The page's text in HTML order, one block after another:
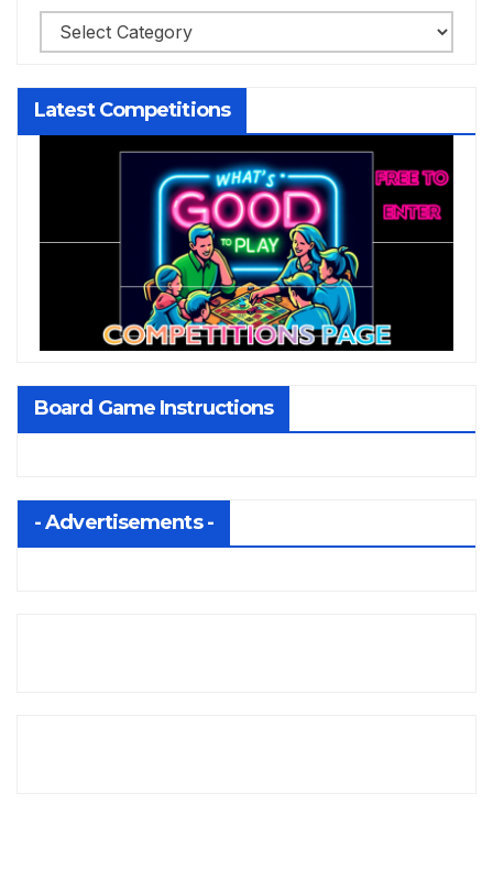
Latest Competitions
Board Game Instructions
- Advertisements -